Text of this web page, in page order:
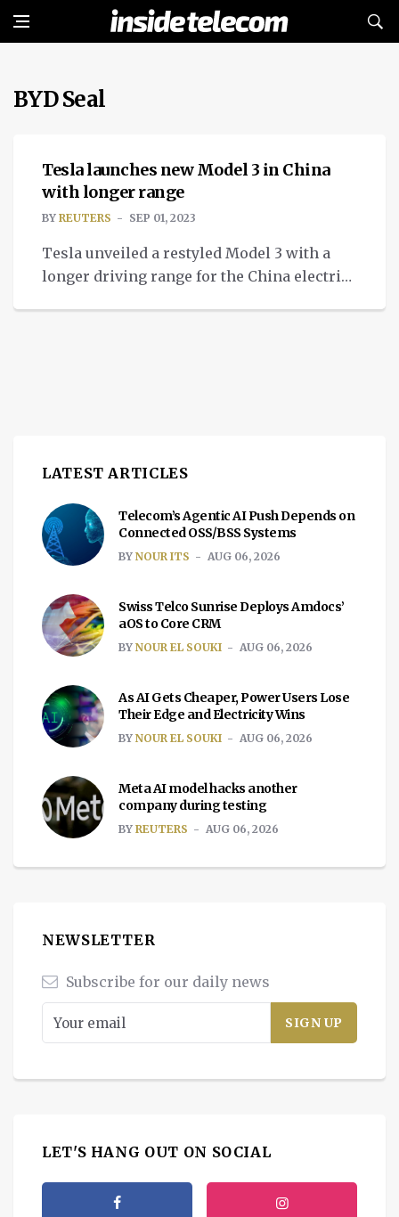
BYD Seal
NEWS
Tesla launches new Model 3 in China
with longer range
BY REUTERS SEP 01, 2023
Tesla unveiled a restyled Model 3 with a
longer driving range for the China electric
LATEST ARTICLES
Telecom’s Agentic AI Push Depends on
Connected OSS/BSS Systems
BY NOUR ITS AUG 06, 2026
Swiss Telco Sunrise Deploys Amdocs’
aOS to Core CRM
BY NOUR EL SOUKI AUG 06, 2026
As AI Gets Cheaper, Power Users Lose
Their Edge and Electricity Wins
BY NOUR EL SOUKI AUG 06, 2026
Meta AI model hacks another
company during testing
BY REUTERS AUG 06, 2026
NEWSLETTER
Subscribe for our daily news
LET'S HANG OUT ON SOCIAL